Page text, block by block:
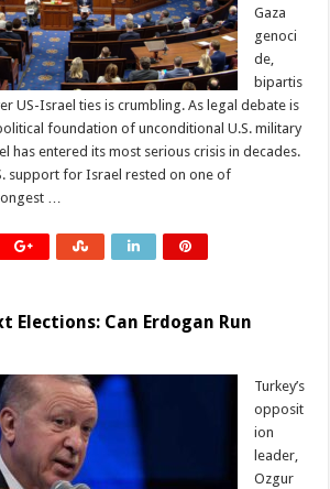
Gaza
genoci
de,
bipartis
US-Israel ties is crumbling. As legal debate is
foundation of unconditional U.S. military
has entered its most serious crisis in decades.
support for Israel rested on one of
…
Elections: Can Erdogan Run
Turkey’s
opposit
ion
leader,
Ozgur